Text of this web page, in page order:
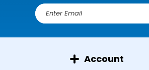
E
m
i
Account